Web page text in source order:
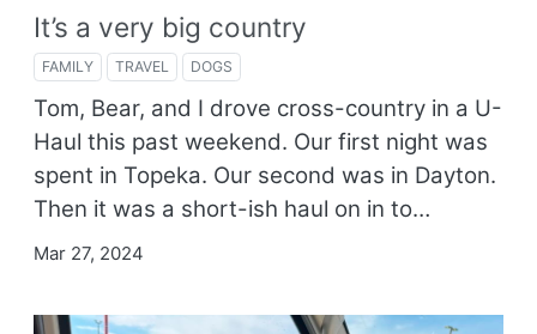
It’s a very big country
FAMILY TRAVEL DOGS
Tom, Bear, and I drove cross-country in a U-
Haul this past weekend. Our first night was
spent in Topeka. Our second was in Dayton.
Then it was a short-ish haul on in to…
Mar 27, 2024